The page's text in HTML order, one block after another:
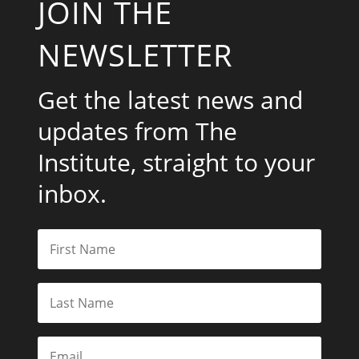
JOIN THE
NEWSLETTER
Get the latest news and
updates from The
Institute, straight to your
inbox.